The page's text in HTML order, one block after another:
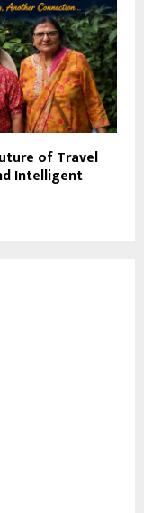
of Travel
Intelligent